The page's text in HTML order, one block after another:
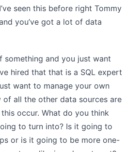
seen this before right Tommy
you’ve got a lot of data
something and you just want
hired that that is a SQL expert
want to manage your own
of all the other data sources are
this occur. What do you think
to turn into? Is it going to
or is it going to be more one-